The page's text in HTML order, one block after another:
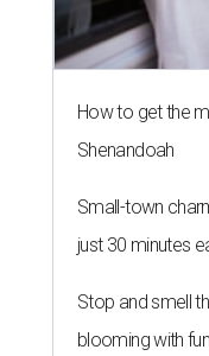
How to get the
Shenandoah
Small-town
just 30 minutes
Stop and smell
blooming with